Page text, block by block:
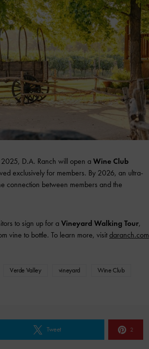
D.A. Ranch will open a Wine Club
exclusively for members. By 2026, an ultra-
connection between members and the
to sign up for a Vineyard Walking Tour,
vine to bottle. To learn more, visitdaranch.com
Verde Valley vineyard Wine Club
Tweet 2